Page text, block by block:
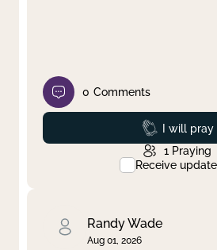
0 Comments
Prayed
I will pray
1 Praying
Receive
Randy Wade
Aug 01, 2026